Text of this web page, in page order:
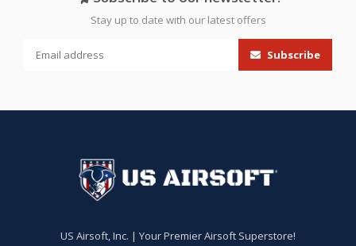
Stay up to date with our latest offers
Subscribe
US Airsoft, Inc. | Your Premier Airsoft Superstore!